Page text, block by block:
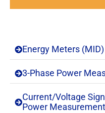
Energy Meters (MID)
3-Phase Power
Current/Voltage
Power